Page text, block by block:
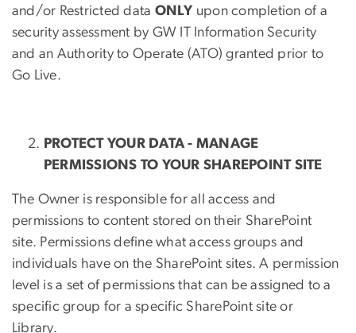
and/or Restricted data ONLY upon completion of a
security assessment by GW IT Information Security
and an Authority to Operate (ATO) granted prior to
Go Live.
PROTECT YOUR DATA - MANAGE
PERMISSIONS TO YOUR SHAREPOINT SITE
The Owner is responsible for all access and
permissions to content stored on their SharePoint
site. Permissions define what access groups and
individuals have on the SharePoint sites. A permission
level is a set of permissions that can be assigned to a
specific group for a specific SharePoint site or
Library.